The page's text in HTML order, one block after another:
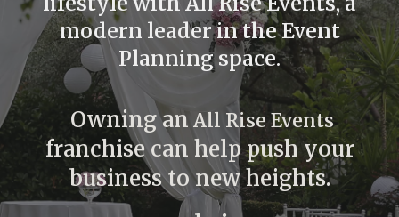
modern leader in theEvent
Planningspace.
Owning an All Rise Events
franchise can help push your
business to new heights.